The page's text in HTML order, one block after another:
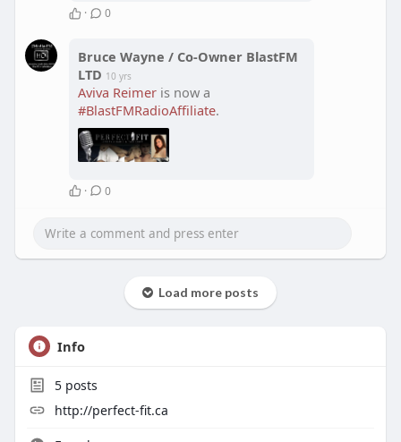
· 0
Bruce Wayne / Co-Owner BlastFM
LTD 10 yrs
Aviva Reimeris now a
#BlastFMRadioAffiliate.
· 0
Load more posts
Info
5posts
http://perfect-fit.ca